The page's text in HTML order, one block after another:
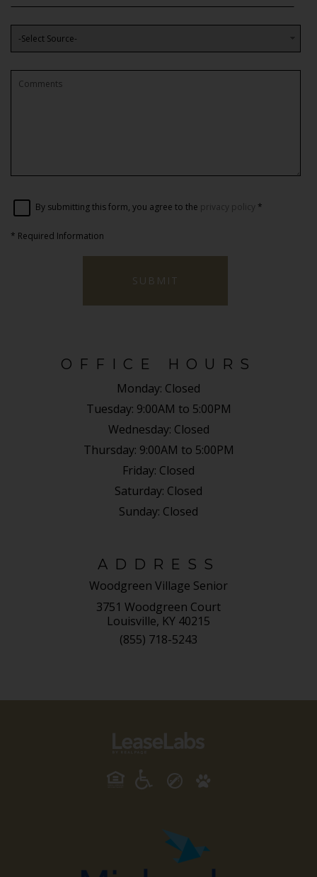
By submitting this form, you agree to the privacy policy *
* Required Information
SUBMIT
OFFICE HOURS
Monday: Closed
Tuesday: 9:00AM to 5:00PM
Wednesday: Closed
Thursday: 9:00AM to 5:00PM
Friday: Closed
Saturday: Closed
Sunday: Closed
ADDRESS
Woodgreen Village Senior
3751 Woodgreen Court
Louisville, KY 40215
(855) 718-5243